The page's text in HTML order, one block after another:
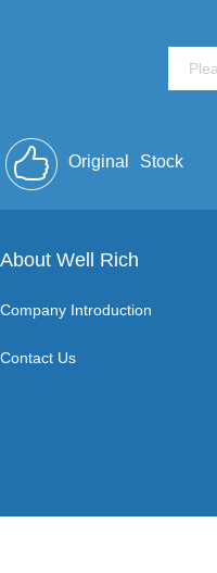
Original Stock
About Well Rich
Company Introduction
Contact Us